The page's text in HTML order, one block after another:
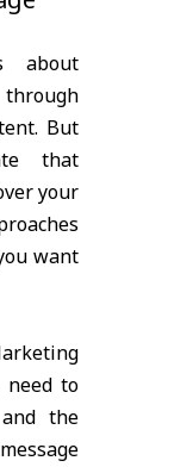
about
But
that
your
want
need to
the